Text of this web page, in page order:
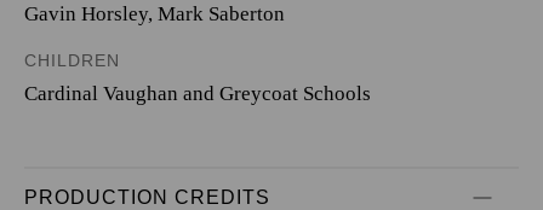
Gavin Horsley, Mark Saberton
CHILDREN
Cardinal Vaughan and Greycoat Schools
PRODUCTION CREDITS